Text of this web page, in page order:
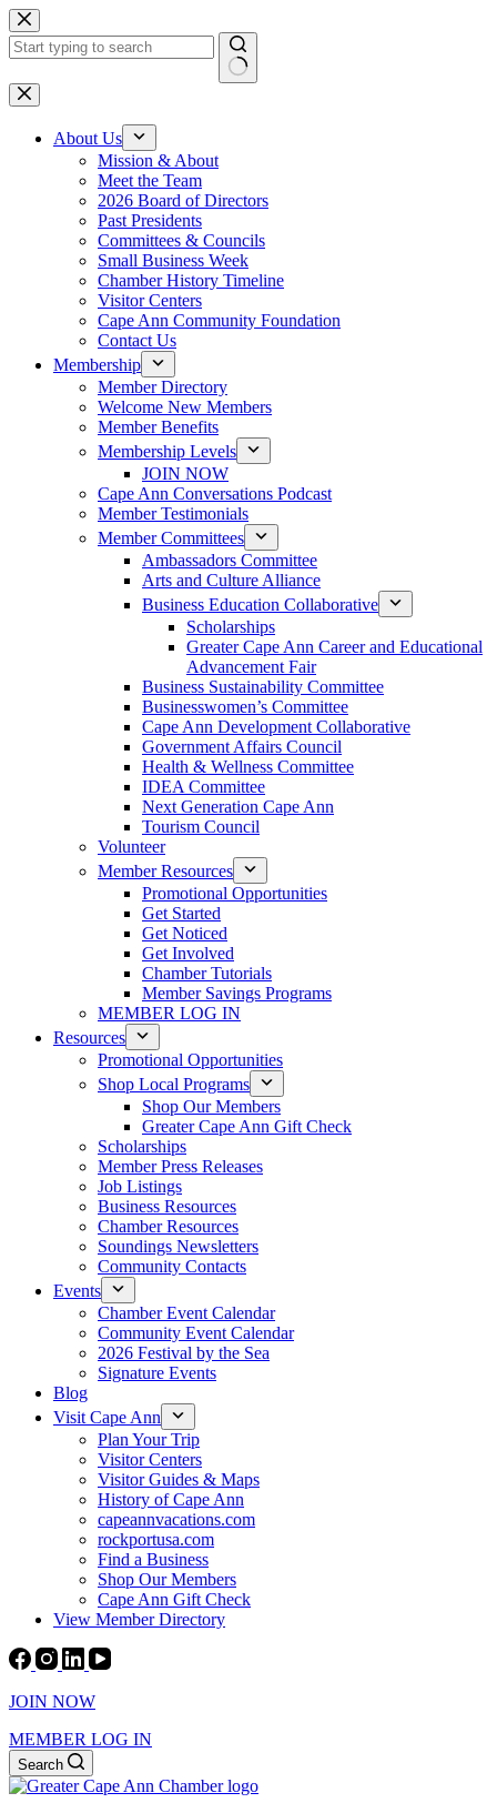
Skip
to
content
No
results
About Us
Mission & About
Meet the Team
2026 Board of Directors
Past Presidents
Committees & Councils
Small Business Week
Chamber History Timeline
Visitor Centers
Cape Ann Community Foundation
Contact Us
Membership
Member Directory
Welcome New Members
Member Benefits
Membership Levels
JOIN NOW
Cape Ann Conversations Podcast
Member Testimonials
Member Committees
Ambassadors Committee
Arts and Culture Alliance
Business Education Collaborative
Scholarships
Greater Cape Ann Career and Educational
Advancement Fair
Business Sustainability Committee
Businesswomen’s Committee
Cape Ann Development Collaborative
Government Affairs Council
Health & Wellness Committee
IDEA Committee
Next Generation Cape Ann
Tourism Council
Volunteer
Member Resources
Promotional Opportunities
Get Started
Get Noticed
Get Involved
Chamber Tutorials
Member Savings Programs
MEMBER LOG IN
Resources
Promotional Opportunities
Shop Local Programs
Shop Our Members
Greater Cape Ann Gift Check
Scholarships
Member Press Releases
Job Listings
Business Resources
Chamber Resources
Soundings Newsletters
Community Contacts
Events
Chamber Event Calendar
Community Event Calendar
2026 Festival by the Sea
Signature Events
Blog
Visit Cape Ann
Plan Your Trip
Visitor Centers
Visitor Guides & Maps
History of Cape Ann
capeannvacations.com
rockportusa.com
Find a Business
Shop Our Members
Cape Ann Gift Check
View Member Directory
JOIN NOW
MEMBER LOG IN
Search